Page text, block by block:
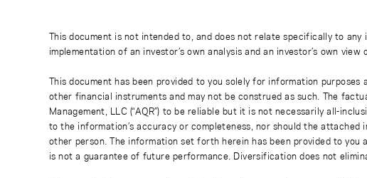
This document is not intended to, and does not relate specifically to
implementation of an investor’s own analysis and an investor’s own view
This document has been provided to you solely for information
other financial instruments and may not be construed as such. The
Management, LLC (“AQR”) to be reliable but it is not necessarily all-
to the information’s accuracy or completeness, nor should the
other person. The information set forth herein has been provided to
is not a guarantee of future performance. Diversification does not